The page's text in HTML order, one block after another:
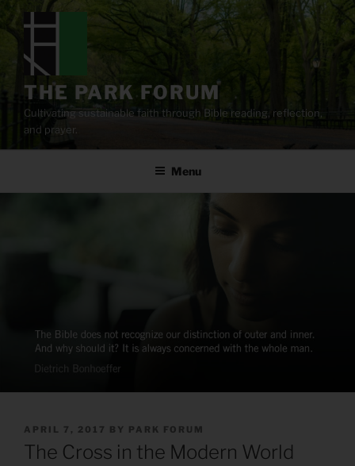
content
THE PARK FORUM
Cultivating sustainable faith through Bible reading, reflection,
and prayer.
Menu
POSTED
ON
APRIL 7, 2017 BY PARK FORUM
The Cross in the Modern World